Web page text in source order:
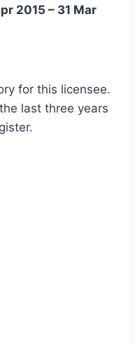
2015 – 31 Mar
for this licensee.
last three years